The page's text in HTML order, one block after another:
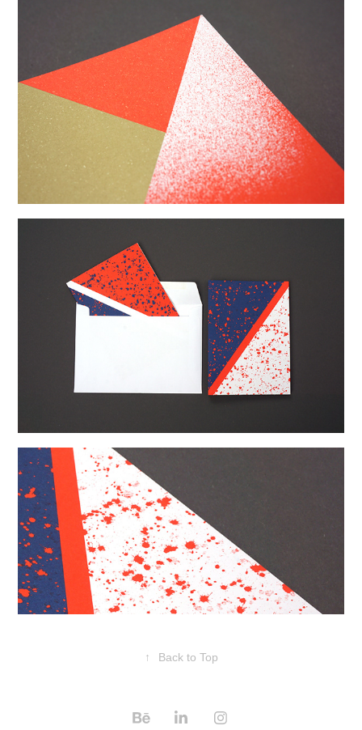
↑ Back to Top